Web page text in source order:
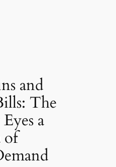
and
The
a
of